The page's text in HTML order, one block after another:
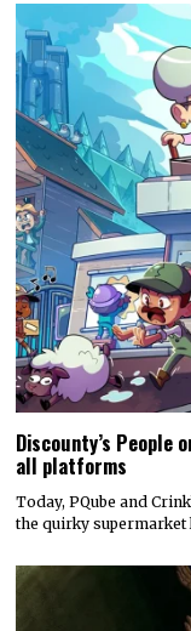
Discounty’s People
all platforms
Today, PQube and
the quirky supermarket